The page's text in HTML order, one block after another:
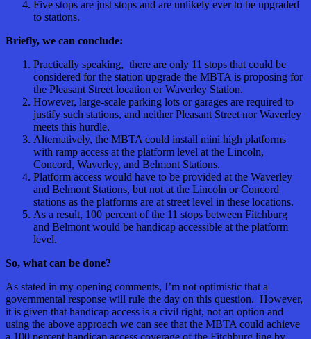
Five stops are just stops and are unlikely ever to be upgraded
to stations.
Briefly, we can conclude:
Practically speaking, there are only 11 stops that could be
considered for the station upgrade the MBTA is proposing for
the Pleasant Street location or Waverley Station.
However, large-scale parking lots or garages are required to
justify such stations, and neither Pleasant Street nor Waverley
meets this hurdle.
Alternatively, the MBTA could install mini high platforms
with ramp access at the platform level at the Lincoln,
Concord, Waverley, and Belmont Stations.
Platform access would have to be provided at the Waverley
and Belmont Stations, but not at the Lincoln or Concord
stations as the platforms are at street level in these locations.
As a result, 100 percent of the 11 stops between Fitchburg
and Belmont would be handicap accessible at the platform
level.
So, what can be done?
As stated in my opening comments, I’m not optimistic that a
governmental response will rule the day on this question. However,
it is given that handicap access is a civil right, not an option and
using the above approach we can see that the MBTA could achieve